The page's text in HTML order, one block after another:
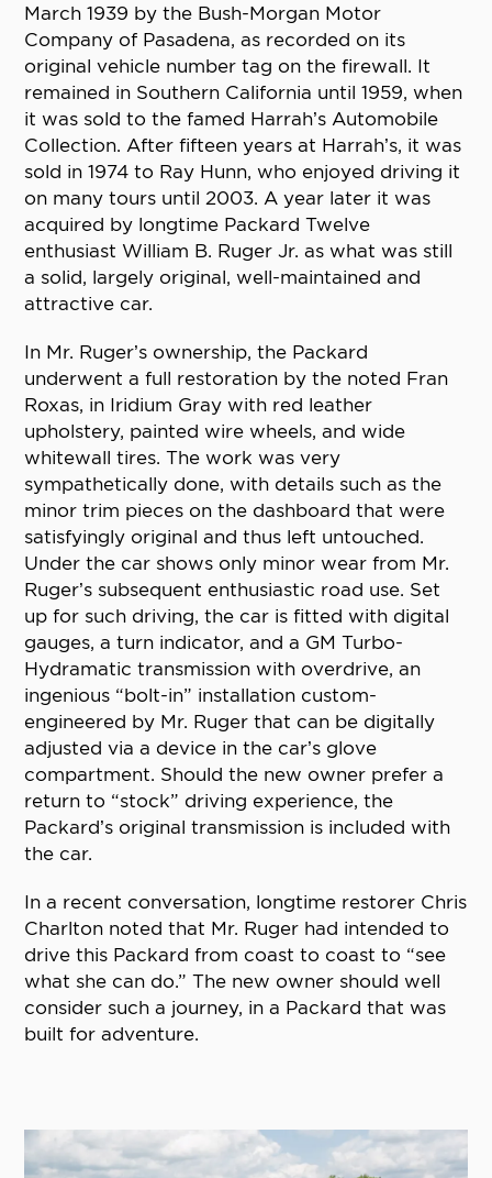
March 1939 by the Bush-Morgan Motor
Company of Pasadena, as recorded on its
original vehicle number tag on the firewall. It
remained in Southern California until 1959, when
it was sold to the famed Harrah’s Automobile
Collection. After fifteen years at Harrah’s, it was
sold in 1974 to Ray Hunn, who enjoyed driving it
on many tours until 2003. A year later it was
acquired by longtime Packard Twelve
enthusiast William B. Ruger Jr. as what was still
a solid, largely original, well-maintained and
attractive car.
In Mr. Ruger’s ownership, the Packard
underwent a full restoration by the noted Fran
Roxas, in Iridium Gray with red leather
upholstery, painted wire wheels, and wide
whitewall tires. The work was very
sympathetically done, with details such as the
minor trim pieces on the dashboard that were
satisfyingly original and thus left untouched.
Under the car shows only minor wear from Mr.
Ruger’s subsequent enthusiastic road use. Set
up for such driving, the car is fitted with digital
gauges, a turn indicator, and a GM Turbo-
Hydramatic transmission with overdrive, an
ingenious “bolt-in” installation custom-
engineered by Mr. Ruger that can be digitally
adjusted via a device in the car’s glove
compartment. Should the new owner prefer a
return to “stock” driving experience, the
Packard’s original transmission is included with
the car.
In a recent conversation, longtime restorer Chris
Charlton noted that Mr. Ruger had intended to
drive this Packard from coast to coast to “see
what she can do.” The new owner should well
consider such a journey, in a Packard that was
built for adventure.